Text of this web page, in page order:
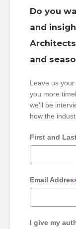
Do you
and
and
Leave us
you more
we'll be
how the
First and
Email
I give my